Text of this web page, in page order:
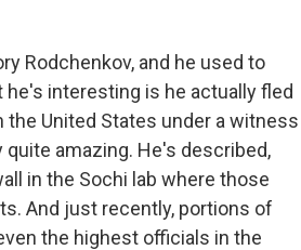
Rodchenkov, and he used to
interesting is he actually fled
the United States under a witness
amazing. He's described,
in the Sochi lab where those
And just recently, portions of
the highest officials in the